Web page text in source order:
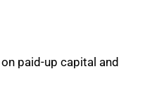
paid-up capital and